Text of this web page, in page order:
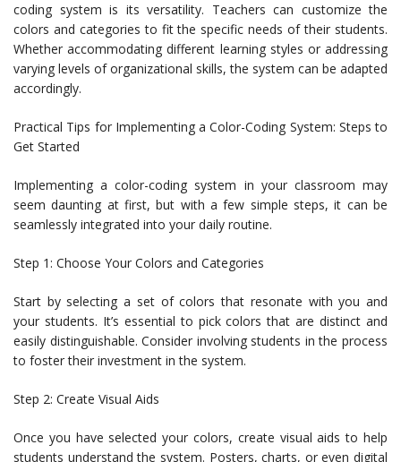
coding system is its versatility. Teachers can customize the
colors and categories to fit the specific needs of their students.
Whether accommodating different learning styles or addressing
varying levels of organizational skills, the system can be adapted
accordingly.
Practical Tips for Implementing a Color-Coding System: Steps to
Get Started
Implementing a color-coding system in your classroom may
seem daunting at first, but with a few simple steps, it can be
seamlessly integrated into your daily routine.
Step 1: Choose Your Colors and Categories
Start by selecting a set of colors that resonate with you and
your students. It’s essential to pick colors that are distinct and
easily distinguishable. Consider involving students in the process
to foster their investment in the system.
Step 2: Create Visual Aids
Once you have selected your colors, create visual aids to help
students understand the system. Posters, charts, or even digital